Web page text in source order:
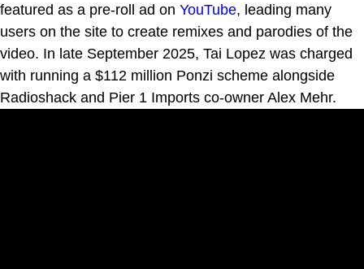
featured as a pre-roll ad on YouTube, leading many
users on the site to create remixes and parodies of the
video. In late September 2025, Tai Lopez was charged
with running a $112 million Ponzi scheme alongside
Radioshack and Pier 1 Imports co-owner Alex Mehr.